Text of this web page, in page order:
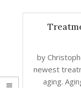
by
newest
aging.